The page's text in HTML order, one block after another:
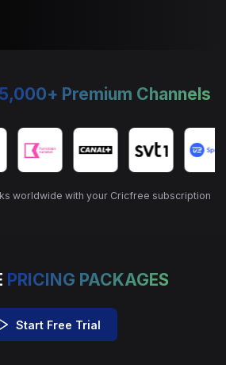
Premium Channels
worldwide with your Cricfree subscription
PRICING PACKAGES
Start Free Trial